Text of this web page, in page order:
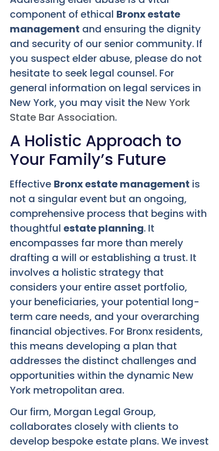
component of ethical Bronx estate
management and ensuring the dignity
and security of our senior community. If
you suspect elder abuse, please do not
hesitate to seek legal counsel. For
general information on legal services in
New York, you may visit the New York
State Bar Association.
A Holistic Approach to
Your Family’s Future
Effective Bronx estate management is
not a singular event but an ongoing,
comprehensive process that begins with
thoughtful estate planning. It
encompasses far more than merely
drafting a will or establishing a trust. It
involves a holistic strategy that
considers your entire asset portfolio,
your beneficiaries, your potential long-
term care needs, and your overarching
financial objectives. For Bronx residents,
this means developing a plan that
addresses the distinct challenges and
opportunities within the dynamic New
York metropolitan area.
Our firm, Morgan Legal Group,
collaborates closely with clients to
develop bespoke estate plans. We invest